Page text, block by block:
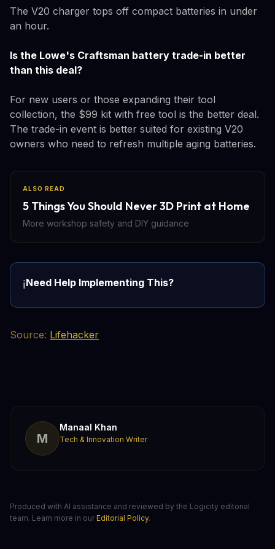
The V20 charger tops off compact batteries in under
an hour.
Is the Lowe's Craftsman battery trade-in better
than this deal?
For new users or those expanding their tool
collection, the $99 kit with free tool is the better deal.
The trade-in event is better suited for existing V20
owners who need to refresh multiple aging batteries.
ALSO READ
5 Things You Should Never 3D Print at Home
More workshop safety and DIY guidance
ℹ️Need Help Implementing This?
Source: Lifehacker
M
Manaal Khan
Tech & Innovation Writer
Produced with AI assistance and reviewed by the Logicity editorial
team. Learn more in our Editorial Policy.